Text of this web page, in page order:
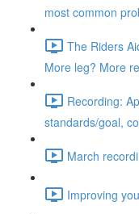
most common
The Riders
More leg? More
Recording:
standards/goal,
March
Improving